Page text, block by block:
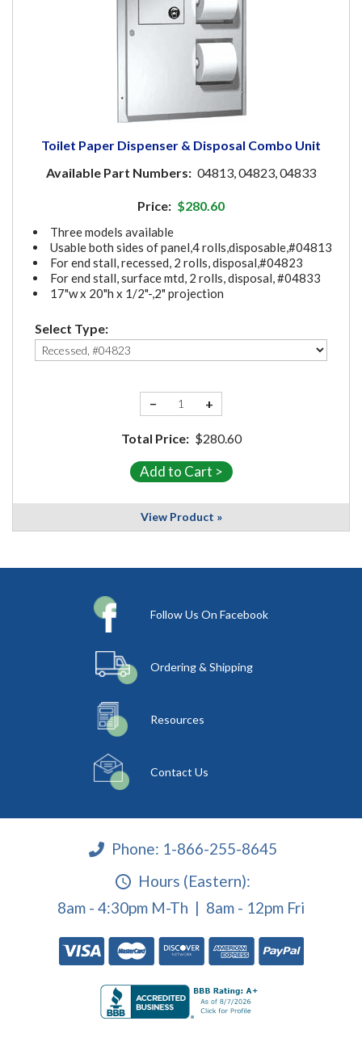
Toilet Paper Dispenser & Disposal Combo Unit
Available Part Numbers: 04813, 04823, 04833
Price: $280.60
Three models available
Usable both sides of panel,4 rolls,disposable,#04813
For end stall, recessed, 2 rolls, disposal,#04823
For end stall, surface mtd, 2 rolls, disposal, #04833
17"w x 20"h x 1/2"-,2" projection
Select Type:
− +
Total Price: $280.60
View Product »
Follow Us On Facebook
Ordering & Shipping
Resources
Contact Us
Phone: 1-866-255-8645
Hours (Eastern):
8am - 4:30pm M-Th | 8am - 12pm Fri